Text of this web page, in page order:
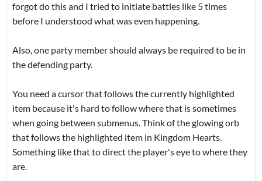
forgot do this and I tried to initiate battles like 5 times
before I understood what was even happening.
Also, one party member should always be required to be in
the defending party.
You need a cursor that follows the currently highlighted
item because it's hard to follow where that is sometimes
when going between submenus. Think of the glowing orb
that follows the highlighted item in Kingdom Hearts.
Something like that to direct the player's eye to where they
are.